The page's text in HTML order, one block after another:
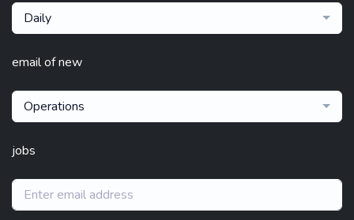
Daily
email of new
Operations
jobs